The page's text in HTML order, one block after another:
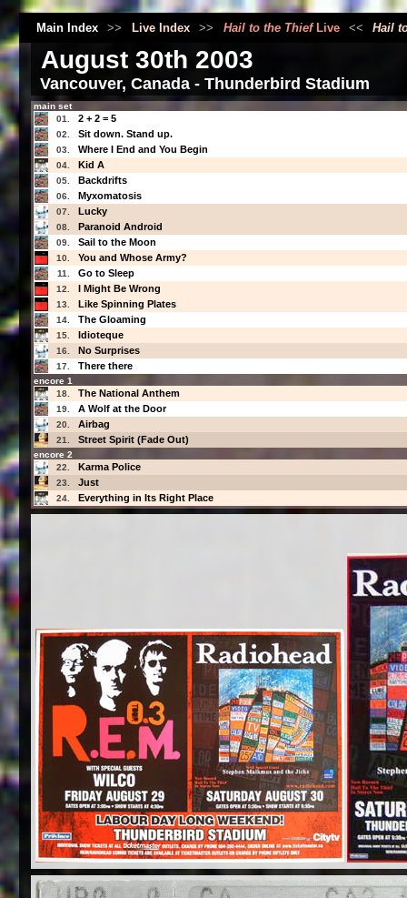
Main Index >> Live Index >> Hail to the ThiefLive << Hail
August 30th 2003
Vancouver, Canada - Thunderbird Stadium
main set
01.
2 + 2 = 5
02. Sit down. Stand up.
03. Where I End and You Begin
04. Kid A
05. Backdrifts
06. Myxomatosis
07. Lucky
08. Paranoid Android
09. Sail to the Moon
10. You and Whose Army?
11. Go to Sleep
12. I Might Be Wrong
13. Like Spinning Plates
14. The Gloaming
15. Idioteque
16. No Surprises
17. There there
encore 1
18.
The National Anthem
19. A Wolf at the Door
20. Airbag
21. Street Spirit (Fade Out)
encore 2
22.
Karma Police
23. Just
24. Everything in Its Right Place